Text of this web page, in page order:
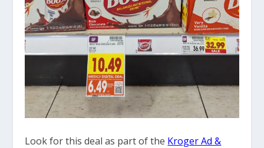
Look for this deal as part of the Kroger Ad &